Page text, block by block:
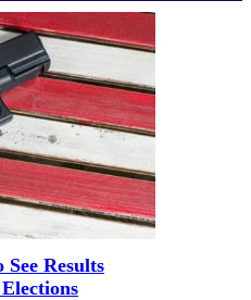
Results